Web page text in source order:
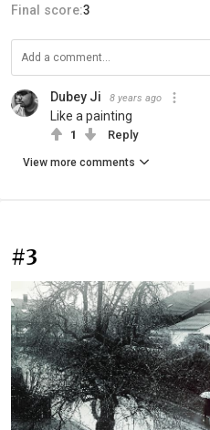
Final score:3
Dubey Ji 8 years ago
Like a painting
1 Reply
View more comments
#3